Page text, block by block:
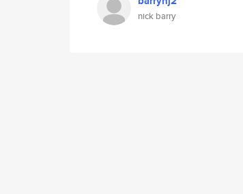
nick barry